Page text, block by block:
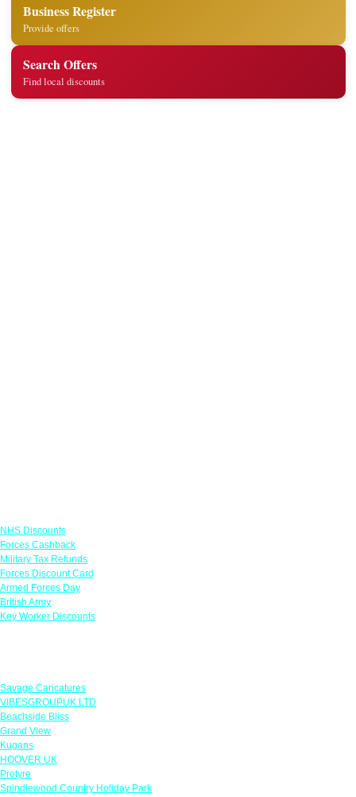
Business Register
Provide offers
Search Offers
Find local discounts
NHS Discounts
Forces Cashback
Military Tax Refunds
Forces Discount Card
Armed Forces Day
British Army
Key Worker Discounts
Savage Caricatures
VIBESGROUPUK LTD
Beachside Bliss
Grand View
Kugans
HOOVER UK
Protyre
Spindlewood Country Holiday Park